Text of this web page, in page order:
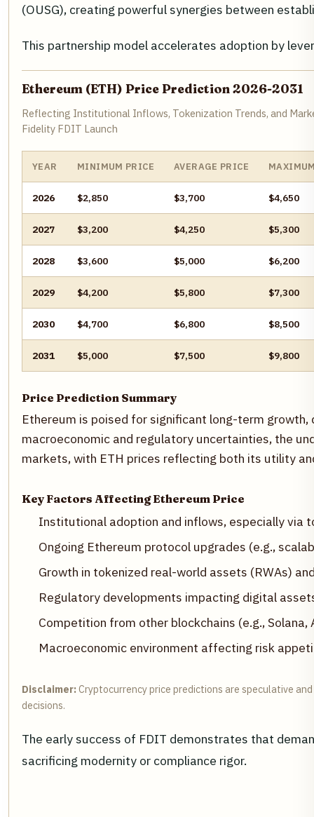
(OUSG), creating powerful synergies between
This partnership model accelerates adoption by
Ethereum (ETH) Price Prediction 2026-2031
Reflecting Institutional Inflows, Tokenization Trends, and
Fidelity FDIT Launch
YEAR MINIMUM PRICE AVERAGE PRICE
2026 $2,850 $3,700 $4,650
2027 $3,200 $4,250 $5,300
2028 $3,600 $5,000 $6,200
2029 $4,200 $5,800 $7,300
2030 $4,700 $6,800 $8,500
2031 $5,000 $7,500 $9,800
Price Prediction Summary
Ethereum is poised for significant long-term
macroeconomic and regulatory uncertainties, the
markets, with ETH prices reflecting both its utility
Key Factors Affecting Ethereum Price
Institutional adoption and inflows, especially via
Ongoing Ethereum protocol upgrades (e.g.,
Growth in tokenized real-world assets (RWAs)
Regulatory developments impacting digital
Competition from other blockchains (e.g.,
Macroeconomic environment affecting risk
Disclaimer: Cryptocurrency price predictions are speculative
decisions.
The early success of FDIT demonstrates that
sacrificing modernity or compliance rigor.